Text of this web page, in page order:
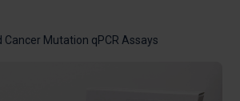
Cancer Mutation qPCR Assays